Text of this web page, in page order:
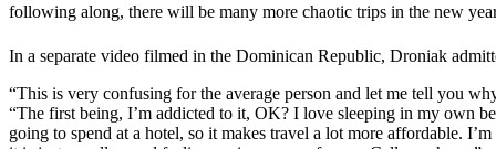
following along, there will be many more chaotic trips in the new
In a separate video filmed in the Dominican Republic, Droniak
“This is very confusing for the average person and let me tell you
“The first being, I’m addicted to it, OK? I love sleeping in my own
going to spend at a hotel, so it makes travel a lot more affordable.